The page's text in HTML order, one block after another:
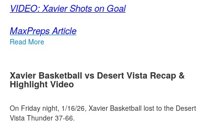
VIDEO: Xavier Shots on Goal
MaxPreps Article
Read More
Xavier Basketball vs Desert Vista Recap &
Highlight Video
On Friday night, 1/16/26, Xavier Basketball lost to the Desert
Vista Thunder 37-66.